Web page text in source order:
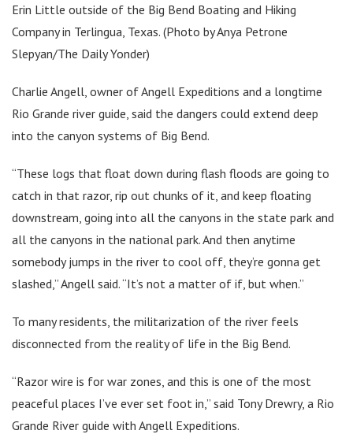
Erin Little outside of the Big Bend Boating and Hiking
Company in Terlingua, Texas. (Photo by Anya Petrone
Slepyan/The Daily Yonder)
Charlie Angell, owner of Angell Expeditions and a longtime
Rio Grande river guide, said the dangers could extend deep
into the canyon systems of Big Bend.
“These logs that float down during flash floods are going to
catch in that razor, rip out chunks of it, and keep floating
downstream, going into all the canyons in the state park and
all the canyons in the national park. And then anytime
somebody jumps in the river to cool off, they’re gonna get
slashed,” Angell said. “It’s not a matter of if, but when.”
To many residents, the militarization of the river feels
disconnected from the reality of life in the Big Bend.
“Razor wire is for war zones, and this is one of the most
peaceful places I’ve ever set foot in,” said Tony Drewry, a Rio
Grande River guide with Angell Expeditions.